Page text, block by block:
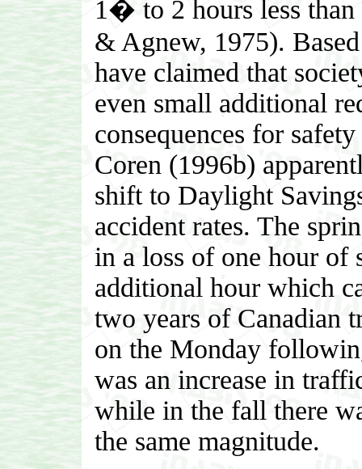
1� to 2 hours less
& Agnew, 1975).
have claimed that
even small additional
consequences for
Coren (1996b)
shift to Daylight
accident rates. The
in a loss of one hour of
additional hour which
two years of Canadian
on the Monday
was an increase in
while in the fall there
the same magnitude.